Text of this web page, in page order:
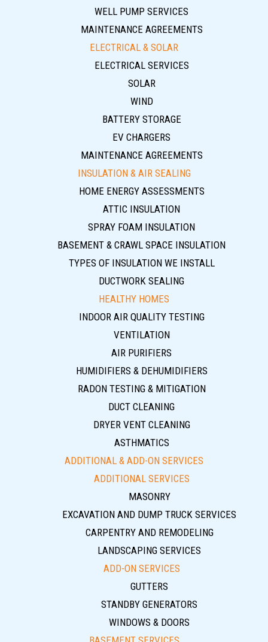
WELL PUMP SERVICES
MAINTENANCE AGREEMENTS
ELECTRICAL & SOLAR
ELECTRICAL SERVICES
SOLAR
WIND
BATTERY STORAGE
EV CHARGERS
MAINTENANCE AGREEMENTS
INSULATION & AIR SEALING
HOME ENERGY ASSESSMENTS
ATTIC INSULATION
SPRAY FOAM INSULATION
BASEMENT & CRAWL SPACE INSULATION
TYPES OF INSULATION WE INSTALL
DUCTWORK SEALING
HEALTHY HOMES
INDOOR AIR QUALITY TESTING
VENTILATION
AIR PURIFIERS
HUMIDIFIERS & DEHUMIDIFIERS
RADON TESTING & MITIGATION
DUCT CLEANING
DRYER VENT CLEANING
ASTHMATICS
ADDITIONAL & ADD-ON SERVICES
ADDITIONAL SERVICES
MASONRY
EXCAVATION AND DUMP TRUCK SERVICES
CARPENTRY AND REMODELING
LANDSCAPING SERVICES
ADD-ON SERVICES
GUTTERS
STANDBY GENERATORS
WINDOWS & DOORS